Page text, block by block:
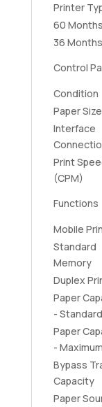
Printer
60
36
Control
Condition
Paper Size
Interface
Print
(CPM)
Functions
Mobile
Standard
Memory
Duplex
Paper
- Standard
Paper
- Maximum
Bypass
Capacity
Paper